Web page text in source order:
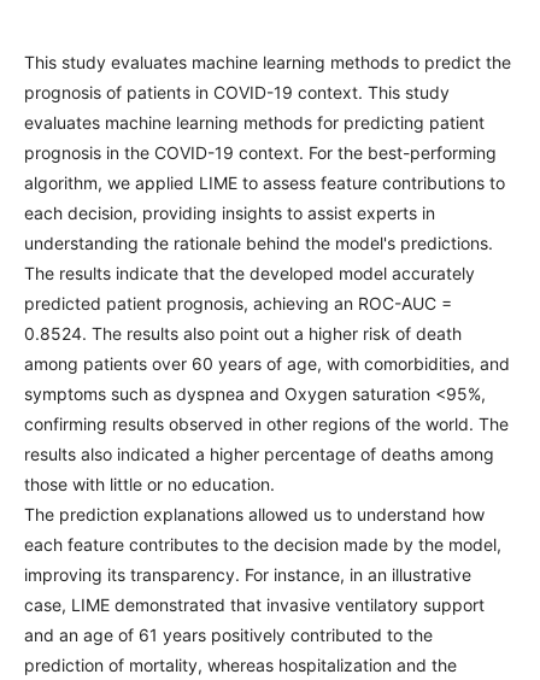
This study evaluates machine learning methods to predict the
prognosis of patients in COVID-19 context. This study
evaluates machine learning methods for predicting patient
prognosis in the COVID-19 context. For the best-performing
algorithm, we applied LIME to assess feature contributions to
each decision, providing insights to assist experts in
understanding the rationale behind the model's predictions.
The results indicate that the developed model accurately
predicted patient prognosis, achieving an ROC-AUC =
0.8524. The results also point out a higher risk of death
among patients over 60 years of age, with comorbidities, and
symptoms such as dyspnea and Oxygen saturation <95%,
confirming results observed in other regions of the world. The
results also indicated a higher percentage of deaths among
those with little or no education.
The prediction explanations allowed us to understand how
each feature contributes to the decision made by the model,
improving its transparency. For instance, in an illustrative
case, LIME demonstrated that invasive ventilatory support
and an age of 61 years positively contributed to the
prediction of mortality, whereas hospitalization and the